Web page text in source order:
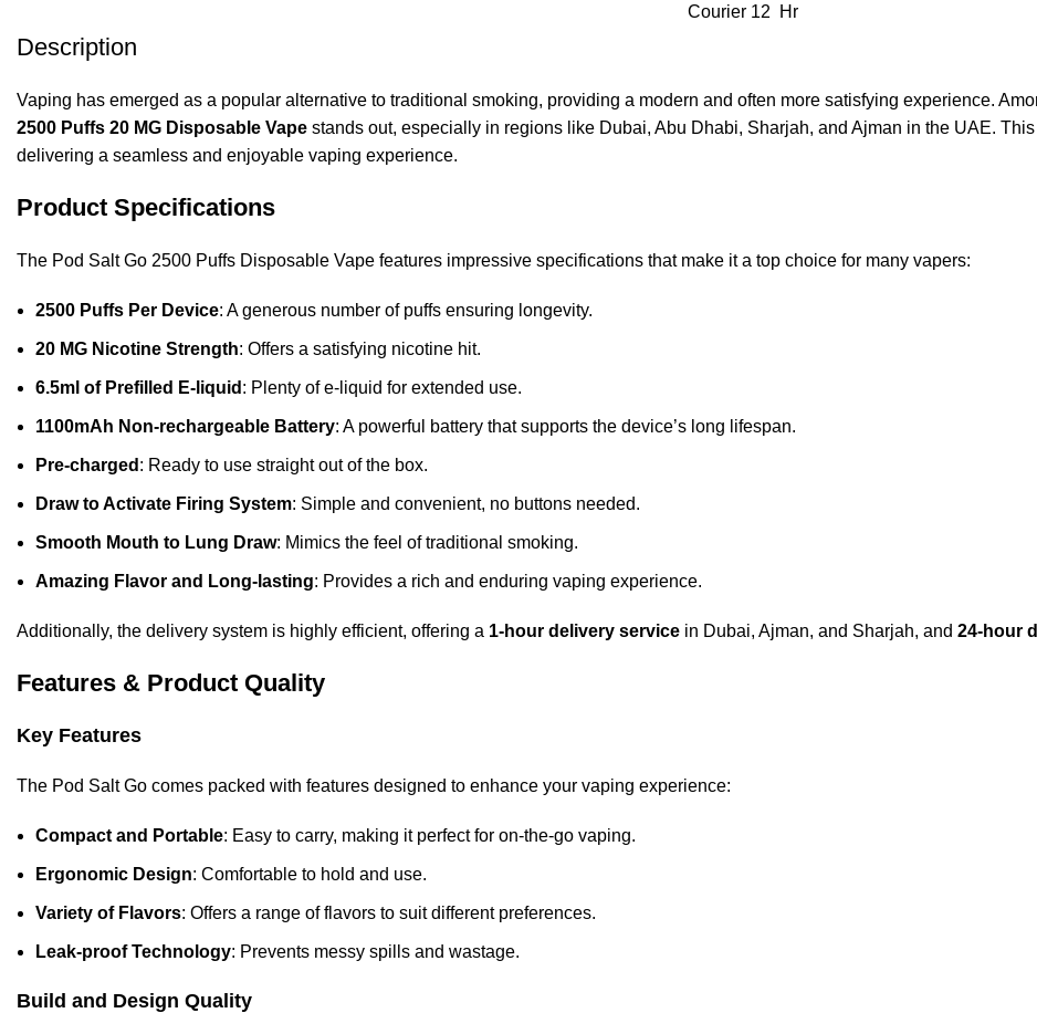
Courier 12 Hr
Description
Vaping has emerged as a popular alternative to traditional smoking, providing a modern and often more satisfying experience.
2500 Puffs 20 MG Disposable Vape stands out, especially in regions like Dubai, Abu Dhabi, Sharjah, and Ajman in the UAE.
delivering a seamless and enjoyable vaping experience.
Product Specifications
The Pod Salt Go 2500 Puffs Disposable Vape features impressive specifications that make it a top choice for many vapers:
2500 Puffs Per Device: A generous number of puffs ensuring longevity.
20 MG Nicotine Strength: Offers a satisfying nicotine hit.
6.5ml of Prefilled E-liquid : Plenty of e-liquid for extended use.
1100mAh Non-rechargeable Battery: A powerful battery that supports the device’s long lifespan.
Pre-charged : Ready to use straight out of the box.
Draw to Activate Firing System: Simple and convenient, no buttons needed.
Smooth Mouth to Lung Draw: Mimics the feel of traditional smoking.
Amazing Flavor and Long-lasting: Provides a rich and enduring vaping experience.
Additionally, the delivery system is highly efficient, offering a 1-hour delivery service in Dubai, Ajman, and Sharjah, and 24-hour
Features & Product Quality
Key Features
The Pod Salt Go comes packed with features designed to enhance your vaping experience:
Compact and Portable: Easy to carry, making it perfect for on-the-go vaping.
Ergonomic Design: Comfortable to hold and use.
Variety of Flavors: Offers a range of flavors to suit different preferences.
Leak-proof Technology: Prevents messy spills and wastage.
Build and Design Quality